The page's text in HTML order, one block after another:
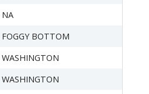
NA
FOGGY BOTTOM
WASHINGTON
WASHINGTON